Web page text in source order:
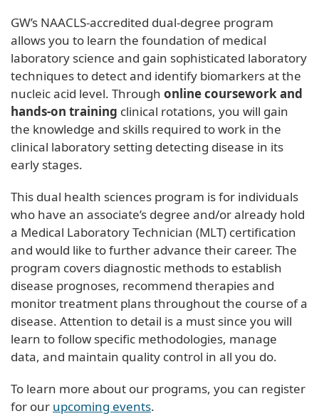
GW’s NAACLS-accredited dual-degree program
allows you to learn the foundation of medical
laboratory science and gain sophisticated laboratory
techniques to detect and identify biomarkers at the
nucleic acid level. Through online coursework and
hands-on training clinical rotations, you will gain
the knowledge and skills required to work in the
clinical laboratory setting detecting disease in its
early stages.
This dual health sciences program is for individuals
who have an associate’s degree and/or already hold
a Medical Laboratory Technician (MLT) certification
and would like to further advance their career. The
program covers diagnostic methods to establish
disease prognoses, recommend therapies and
monitor treatment plans throughout the course of a
disease. Attention to detail is a must since you will
learn to follow specific methodologies, manage
data, and maintain quality control in all you do.
To learn more about our programs, you can register
for our upcoming events.